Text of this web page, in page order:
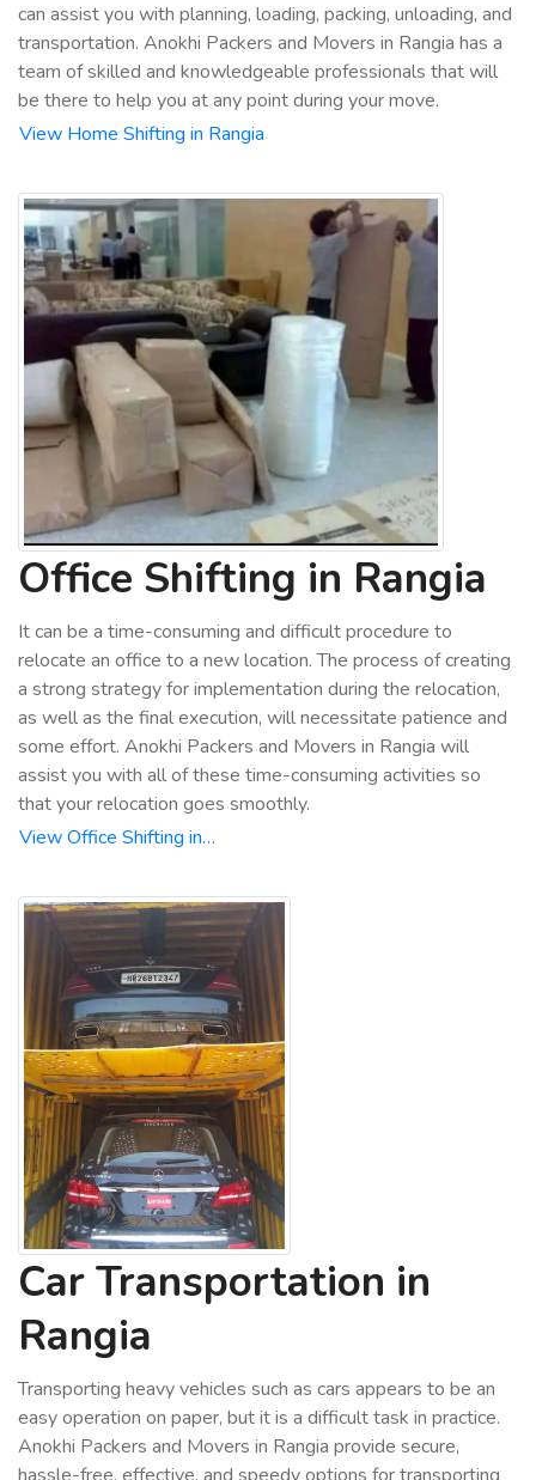
can assist you with planning, loading, packing, unloading, and
transportation. Anokhi Packers and Movers in Rangia has a
team of skilled and knowledgeable professionals that will
be there to help you at any point during your move.
View Home Shifting in Rangia
Office Shifting in Rangia
It can be a time-consuming and difficult procedure to
relocate an office to a new location. The process of creating
a strong strategy for implementation during the relocation,
as well as the final execution, will necessitate patience and
some effort. Anokhi Packers and Movers in Rangia will
assist you with all of these time-consuming activities so
that your relocation goes smoothly.
View Office Shifting in…
Car Transportation in
Rangia
Transporting heavy vehicles such as cars appears to be an
easy operation on paper, but it is a difficult task in practice.
Anokhi Packers and Movers in Rangia provide secure,